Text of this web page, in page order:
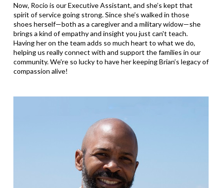
Now, Rocio is our Executive Assistant, and she’s kept that
spirit of service going strong. Since she’s walked in those
shoes herself—both as a caregiver and a military widow—she
brings a kind of empathy and insight you just can't teach.
Having her on the team adds so much heart to what we do,
helping us really connect with and support the families in our
community. We're so lucky to have her keeping Brian’s legacy of
compassion alive!